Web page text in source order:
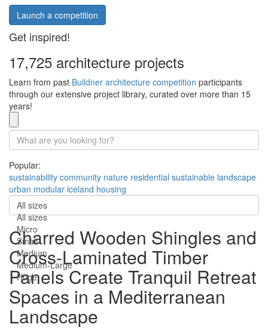
Launch a competition
Get inspired!
17,725 architecture projects
Learn from past Buildner architecture competition participants
through our extensive project library, curated over more than 15
years!
Popular:
sustainability community nature residential sustainable landscape
urban modular iceland housing
All sizes
All sizes
Micro
Small
Medium
Medium-Large
Huge
Charred Wooden Shingles and
Cross-Laminated Timber
Panels Create Tranquil Retreat
Spaces in a Mediterranean
Landscape